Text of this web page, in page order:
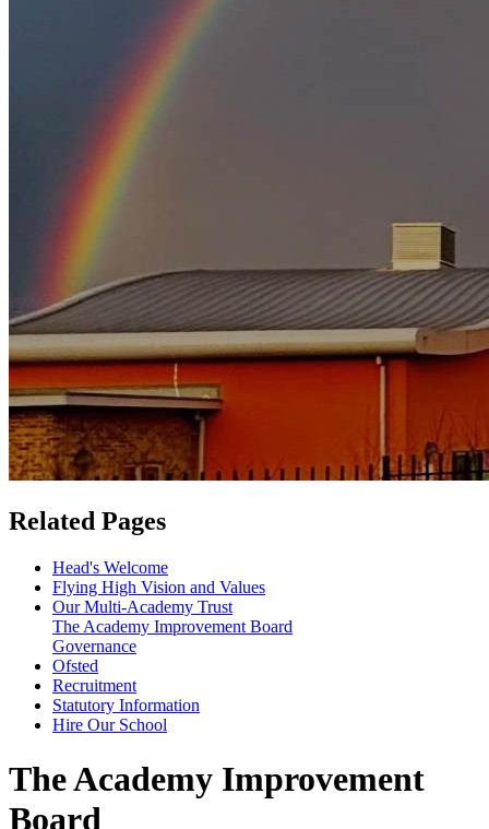
Related Pages
Head's Welcome
Flying High Vision and Values
Our Multi-Academy Trust
The Academy Improvement Board
Governance
Ofsted
Recruitment
Statutory Information
Hire Our School
The Academy Improvement
Board